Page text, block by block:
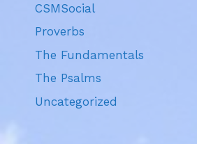
CSMSocial
Proverbs
The Fundamentals
The Psalms
Uncategorized